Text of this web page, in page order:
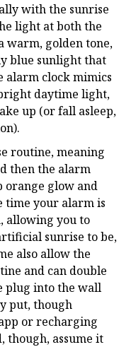
with the sunrise
light at both the
warm, golden tone,
blue sunlight that
alarm clock mimics
daytime light,
up (or fall asleep,
routine, meaning
then the alarm
orange glow and
your alarm is
allowing you to
sunrise to be,
also allow the
and can double
plug into the wall
put, though
or recharging
though, assume it